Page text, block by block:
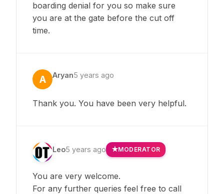
boarding denial for you so make sure
you are at the gate before the cut off
time.
A Aryan5 years ago
Thank you. You have been very helpful.
Leo5 years ago MODERATOR
You are very welcome.
For any further queries feel free to call